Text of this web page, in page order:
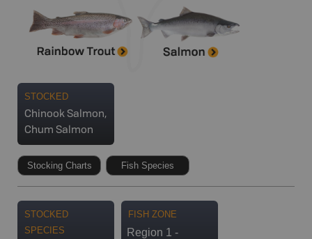
STOCKED
Chinook Salmon,
Chum Salmon
Stocking Charts Fish Species
STOCKED
SPECIES
FISH ZONE
Region 1 -